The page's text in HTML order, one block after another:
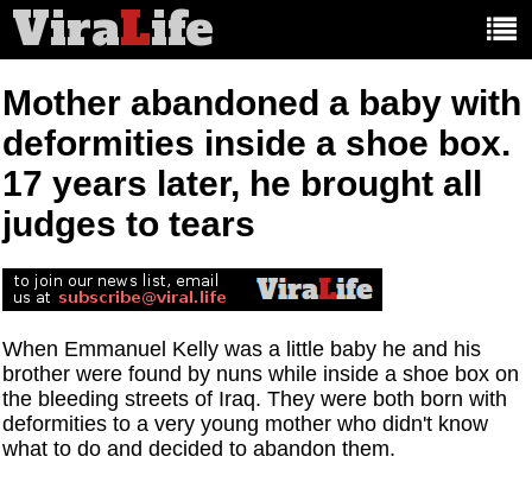
ViraLife
Mother abandoned a baby with
deformities inside a shoe box.
17 years later, he brought all
judges to tears
When Emmanuel Kelly was a little baby he and his
brother were found by nuns while inside a shoe box on
the bleeding streets of Iraq. They were both born with
deformities to a very young mother who didn't know
what to do and decided to abandon them.